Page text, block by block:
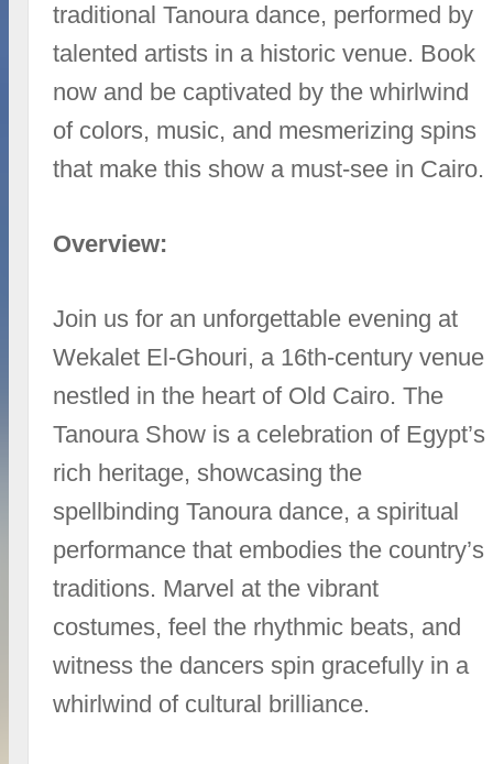
traditional Tanoura dance, performed by
talented artists in a historic venue. Book
now and be captivated by the whirlwind
of colors, music, and mesmerizing spins
that make this show a must-see in Cairo.
Overview:
Join us for an unforgettable evening at
Wekalet El-Ghouri, a 16th-century venue
nestled in the heart of Old Cairo. The
Tanoura Show is a celebration of Egypt’s
rich heritage, showcasing the
spellbinding Tanoura dance, a spiritual
performance that embodies the country’s
traditions. Marvel at the vibrant
costumes, feel the rhythmic beats, and
witness the dancers spin gracefully in a
whirlwind of cultural brilliance.